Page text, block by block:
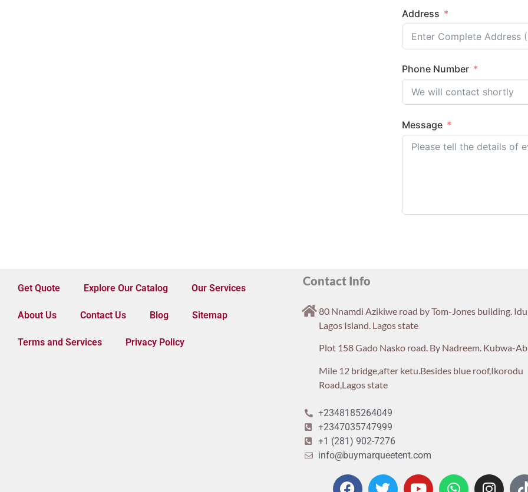
Address
Phone Number
Message
Get Quote Explore Our Catalog Our Services
About Us Contact Us Blog Sitemap
Terms and Services Privacy Policy
Contact Info
80 Nnamdi Azikiwe road by Tom-Jones building.
Lagos Island. Lagos state
Plot 158 Gado Nasko road. By Nadreem. Kubwa-
Mile 12 bridge,after ketu.Besides blue roof,Ikorodu
Road,Lagos state
+2348185264049
+2347035747999
+1 (281) 902-7276
info@buymarqueetent.com